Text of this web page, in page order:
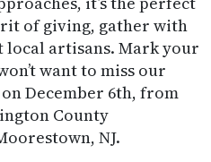
of giving, gather with
local artisans. Mark your
want to miss our
December 6th, from
County
NJ.